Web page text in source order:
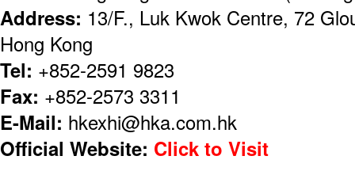
Address: 13/F., Luk Kwok Centre, 72
Hong Kong
Tel: +852-2591 9823
Fax: +852-2573 3311
E-Mail: hkexhi@hka.com.hk
Official Website: Click to Visit